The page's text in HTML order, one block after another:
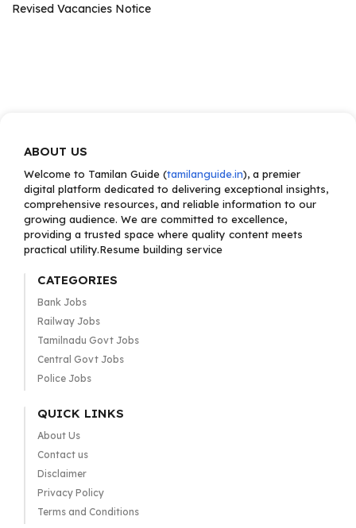
Revised Vacancies Notice
ABOUT US
Welcome to Tamilan Guide (tamilanguide.in), a premier
digital platform dedicated to delivering exceptional insights,
comprehensive resources, and reliable information to our
growing audience. We are committed to excellence,
providing a trusted space where quality content meets
practical utility.Resume building service
CATEGORIES
Bank Jobs
Railway Jobs
Tamilnadu Govt Jobs
Central Govt Jobs
Police Jobs
QUICK LINKS
About Us
Contact us
Disclaimer
Privacy Policy
Terms and Conditions